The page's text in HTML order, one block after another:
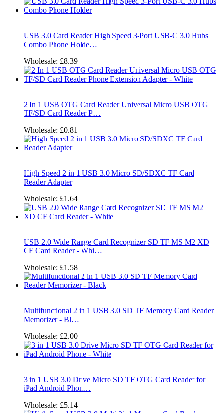
USB 3.0 Card Reader High Speed 3-Port USB-C 3.0 Hubs
Combo Phone Holde…
Wholesale: £8.39
2 In 1 USB OTG Card Reader Universal Micro USB OTG
TF/SD Card Reader P…
Wholesale: £0.81
High Speed 2 in 1 USB 3.0 Micro SD/SDXC TF Card
Reader Adapter
Wholesale: £1.64
USB 2.0 Wide Range Card Recognizer SD TF MS M2 XD
CF Card Reader - Whi…
Wholesale: £1.58
Multifunctional 2 in 1 USB 3.0 SD TF Memory Card Reader
Memorizer - Bl…
Wholesale: £2.00
3 in 1 USB 3.0 Drive Micro SD TF OTG Card Reader for
iPad Android Phon…
Wholesale: £5.14